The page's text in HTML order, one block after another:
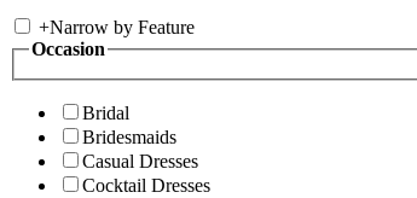
+Narrow by Feature
Occasion
Bridal
Bridesmaids
Casual Dresses
Cocktail Dresses